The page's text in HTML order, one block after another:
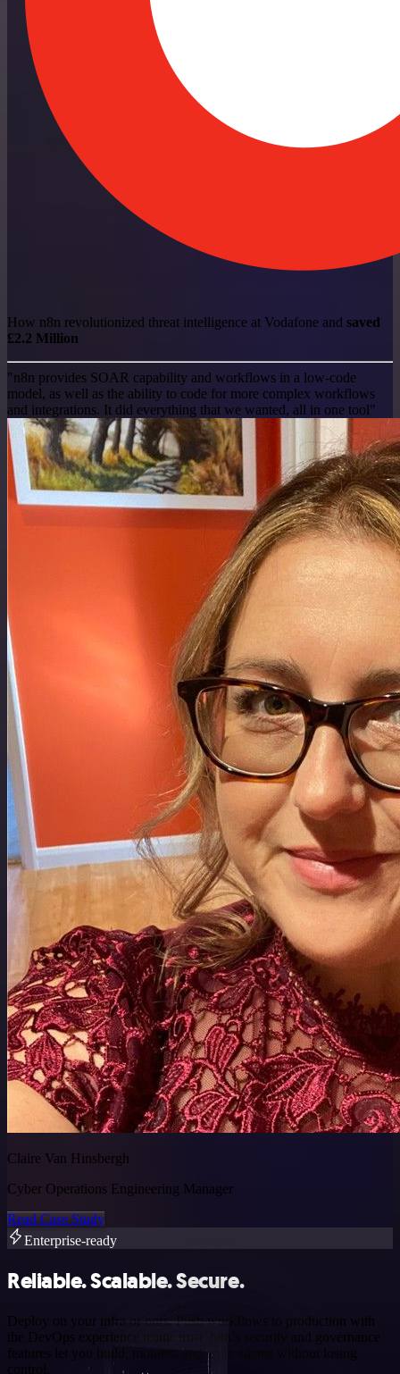
How n8n revolutionized threat intelligence at Vodafone and saved
£2.2 Million
"n8n provides SOAR capability and workflows in a low-code
model, as well as the ability to code for more complex workflows
and integrations. It did everything that we wanted, all in one tool"
Claire Van Hinsbergh
Cyber Operations Engineering Manager
Read Case Study
Enterprise-ready
Reliable. Scalable. Secure.
Deploy on your infra or ours. Push workflows to production with
the DevOps experience teams trust. n8n’s security and governance
features let you build, monitor, and scale agents without losing
control.